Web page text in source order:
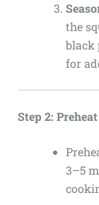
the
black
for
Step 2:
3–5